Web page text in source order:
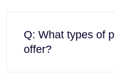
Q: What types of
offer?